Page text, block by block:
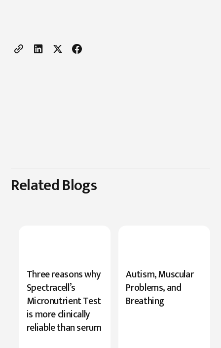
Related Blogs
New
Research
Highlights
Serine’s
Role
Three reasons why
Spectracell’s
Micronutrient Test
is more clinically
reliable than serum
Autism, Muscular
Problems, and
Breathing